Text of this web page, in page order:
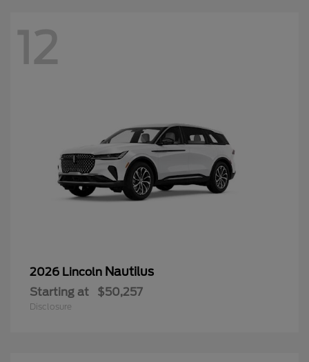
12
2026 Lincoln Nautilus
Starting at $50,257
Disclosure